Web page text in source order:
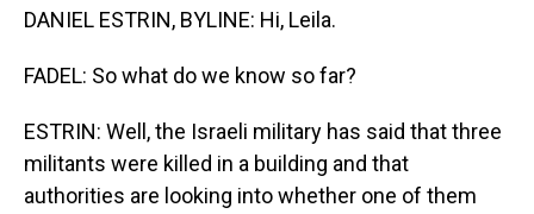
DANIEL ESTRIN, BYLINE: Hi, Leila.
FADEL: So what do we know so far?
ESTRIN: Well, the Israeli military has said that three
militants were killed in a building and that
authorities are looking into whether one of them